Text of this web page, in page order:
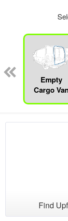
Empty
Cargo
Find